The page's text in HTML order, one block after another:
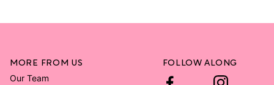
MORE FROM US
Our Team
FOLLOW ALONG